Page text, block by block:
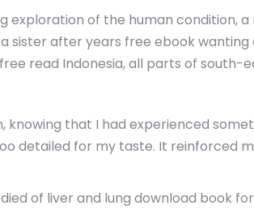
exploration of the human condition,
sister after years free ebook
read Indonesia, all parts of south-
knowing that I had experienced
detailed for my taste. It reinforced
of liver and lung download book